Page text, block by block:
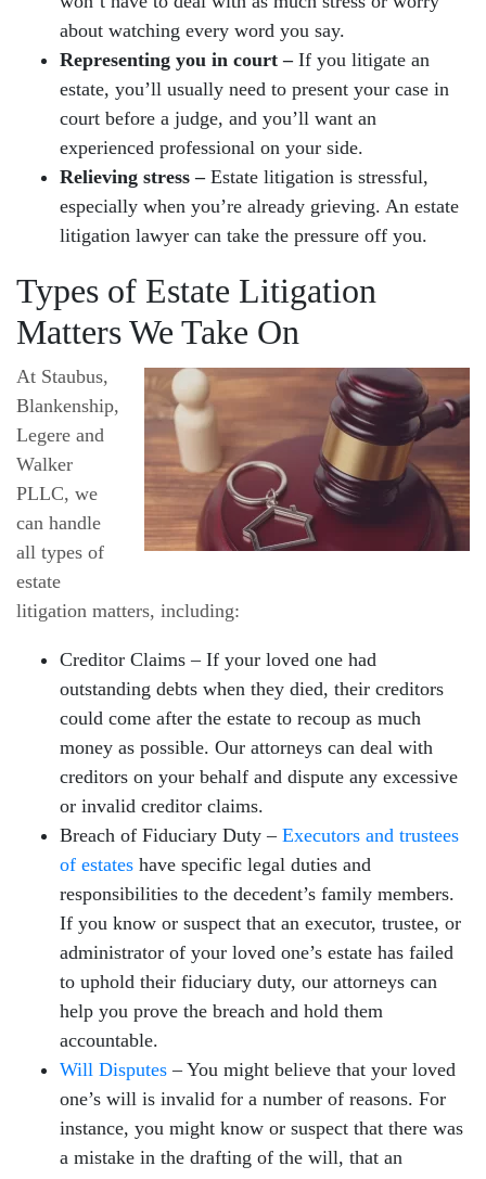
about watching every word you say.
Representing you in court –If you litigate an
estate, you’ll usually need to present your case in
court before a judge, and you’ll want an
experienced professional on your side.
Relieving stress –Estate litigation is stressful,
especially when you’re already grieving. An estate
litigation lawyer can take the pressure off you.
Types of Estate Litigation
Matters We Take On
At Staubus,
Blankenship,
Legere and
Walker
PLLC, we
can handle
all types of
estate
litigation matters, including:
Creditor Claims – If your loved one had
outstanding debts when they died, their creditors
could come after the estate to recoup as much
money as possible. Our attorneys can deal with
creditors on your behalf and dispute any excessive
or invalid creditor claims.
Breach of Fiduciary Duty – Executors and trustees
of estates have specific legal duties and
responsibilities to the decedent’s family members.
If you know or suspect that an executor, trustee, or
administrator of your loved one’s estate has failed
to uphold their fiduciary duty, our attorneys can
help you prove the breach and hold them
accountable.
Will Disputes – You might believe that your loved
one’s will is invalid for a number of reasons. For
instance, you might know or suspect that there was
a mistake in the drafting of the will, that an